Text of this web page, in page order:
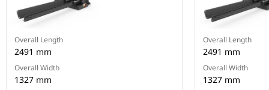
Overall Length
2491 mm
Overall Width
1327 mm
Overall Length
2491 mm
Overall Width
1327 mm